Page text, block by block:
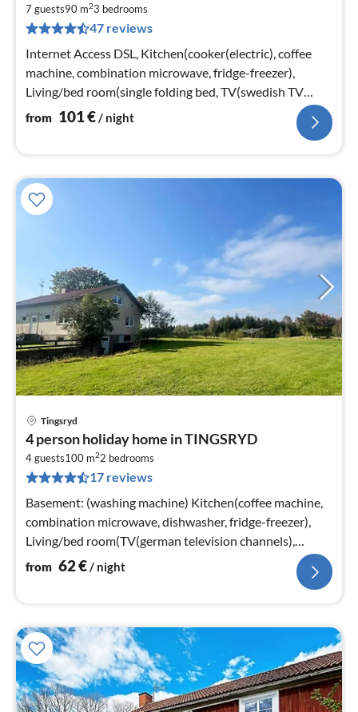
7 guests90 m23 bedrooms
47 reviews
Internet Access DSL, Kitchen(cooker(electric), coffee
machine, combination microwave, fridge-freezer),
Living/bed room(single folding bed, TV(swedish TV
channels))
from 101€/ night
Tingsryd
4 person holiday home in TINGSRYD
4 guests100 m22 bedrooms
17 reviews
Basement: (washing machine) Kitchen(coffee machine,
combination microwave, dishwasher, fridge-freezer),
Living/bed room(TV(german television channels),
fireplace)
from 62€/ night